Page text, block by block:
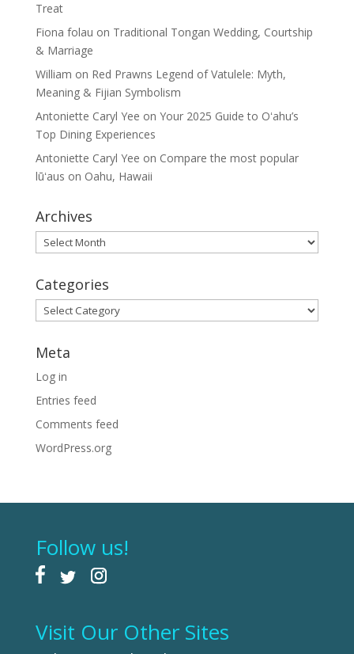
Treat
Fiona folau on Traditional Tongan Wedding, Courtship
& Marriage
William on Red Prawns Legend of Vatulele: Myth,
Meaning & Fijian Symbolism
Antoniette Caryl Yee on Your 2025 Guide to Oʻahu’s
Top Dining Experiences
Antoniette Caryl Yee on Compare the most popular
lūʻaus on Oahu, Hawaii
Archives
Archives
Categories
Categories
Meta
Log in
Entries feed
Comments feed
WordPress.org
Follow us!
Visit Our Other Sites